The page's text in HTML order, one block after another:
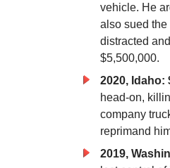
vehicle. He
also sued the
distracted
$5,500,000.
2020, Idaho:
head-on,
company
reprimand
2019,